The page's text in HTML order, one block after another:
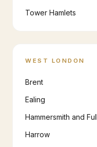
Tower Hamlets
WEST LONDON
Brent
Ealing
Hammersmith and
Harrow